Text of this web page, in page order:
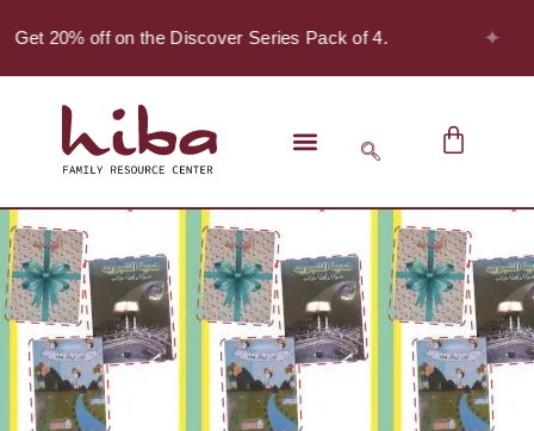
20% off on the Discover Series Pack of 4.